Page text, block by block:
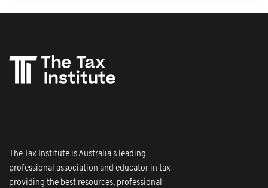
The Tax Institute is Australia's leading
professional association and educator in tax
providing the best resources, professional